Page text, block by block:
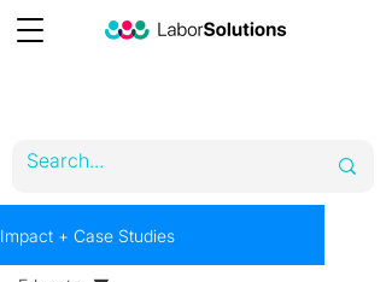
Impact + Case Studies